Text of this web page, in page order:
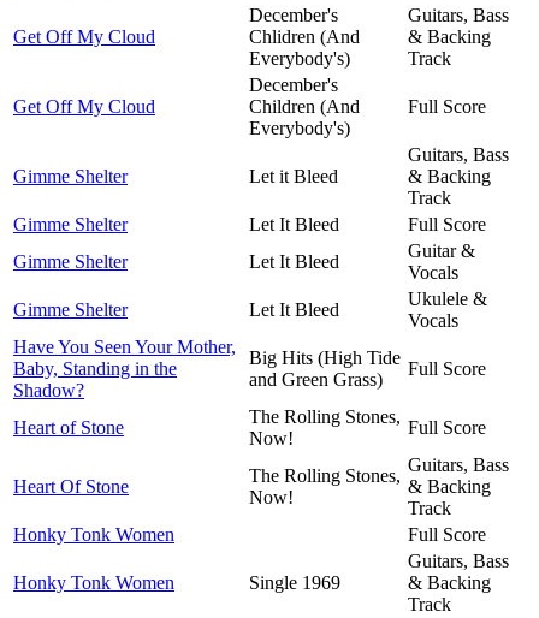
Get Off My Cloud
December's
Chlidren (And
Everybody's)
Guitars, Bass
& Backing
Track
Get Off My Cloud
December's
Children (And
Everybody's)
Full Score
Gimme Shelter Let it Bleed
Guitars, Bass
& Backing
Track
Gimme Shelter
Let It Bleed
Full Score
Gimme Shelter
Let It Bleed
Guitar &
Vocals
Gimme Shelter
Let It Bleed
Ukulele &
Vocals
Have You Seen Your Mother,
Baby, Standing in the
Shadow?
Big Hits (High Tide
and Green Grass)
Full Score
Heart of Stone
The Rolling Stones,
Now!
Full Score
Heart Of Stone
The Rolling Stones,
Now!
Guitars, Bass
& Backing
Track
Honky Tonk Women
Full Score
Honky Tonk Women Single 1969
Guitars, Bass
& Backing
Track